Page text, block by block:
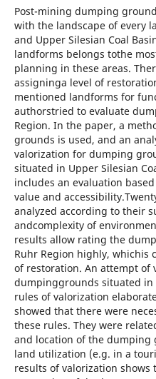
Post-mining dumping
with the landscape of every
and Upper Silesian Coal
landforms belongs tothe
planning in these areas.
assigninga level of
mentioned landforms for
authorstried to evaluate
Region. In the paper, a
grounds is used, and an
valorization for dumping
situated in Upper Silesian
includes an evaluation
value and
analyzed according to their
andcomplexity of
results allow rating the
Ruhr Region highly, whichis
of restoration. An attempt of
dumpinggrounds situated in
rules of valorization
showed that there were
these rules. They were
and location of the dumping
land utilization (e.g. in a
results of valorization